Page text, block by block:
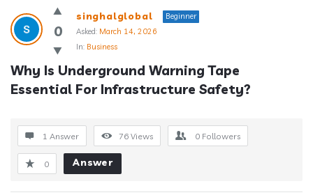
Answerclub
Latest
Questions
0
singhalglobal
Beginner
Asked: March 14, 2026
In: Business
Why Is Underground Warning Tape
Essential For Infrastructure Safety?
1 Answer 76 Views 0 Followers
0 Answer